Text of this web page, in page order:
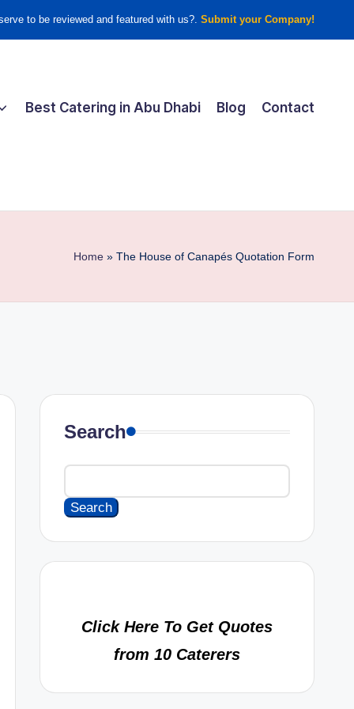
to be reviewed and featured with us?. Submit your Company!
Best Catering in Abu Dhabi Blog Contact
Home » The House of Canapés Quotation Form
Search
Search
Click Here To Get Quotes
from 10 Caterers